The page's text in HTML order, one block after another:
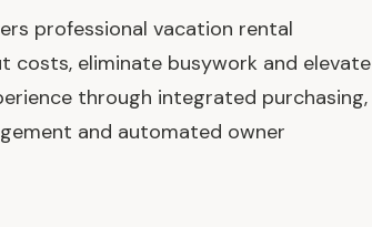
professional vacation rental
costs, eliminate busywork and elevate
through integrated purchasing,
and automated owner